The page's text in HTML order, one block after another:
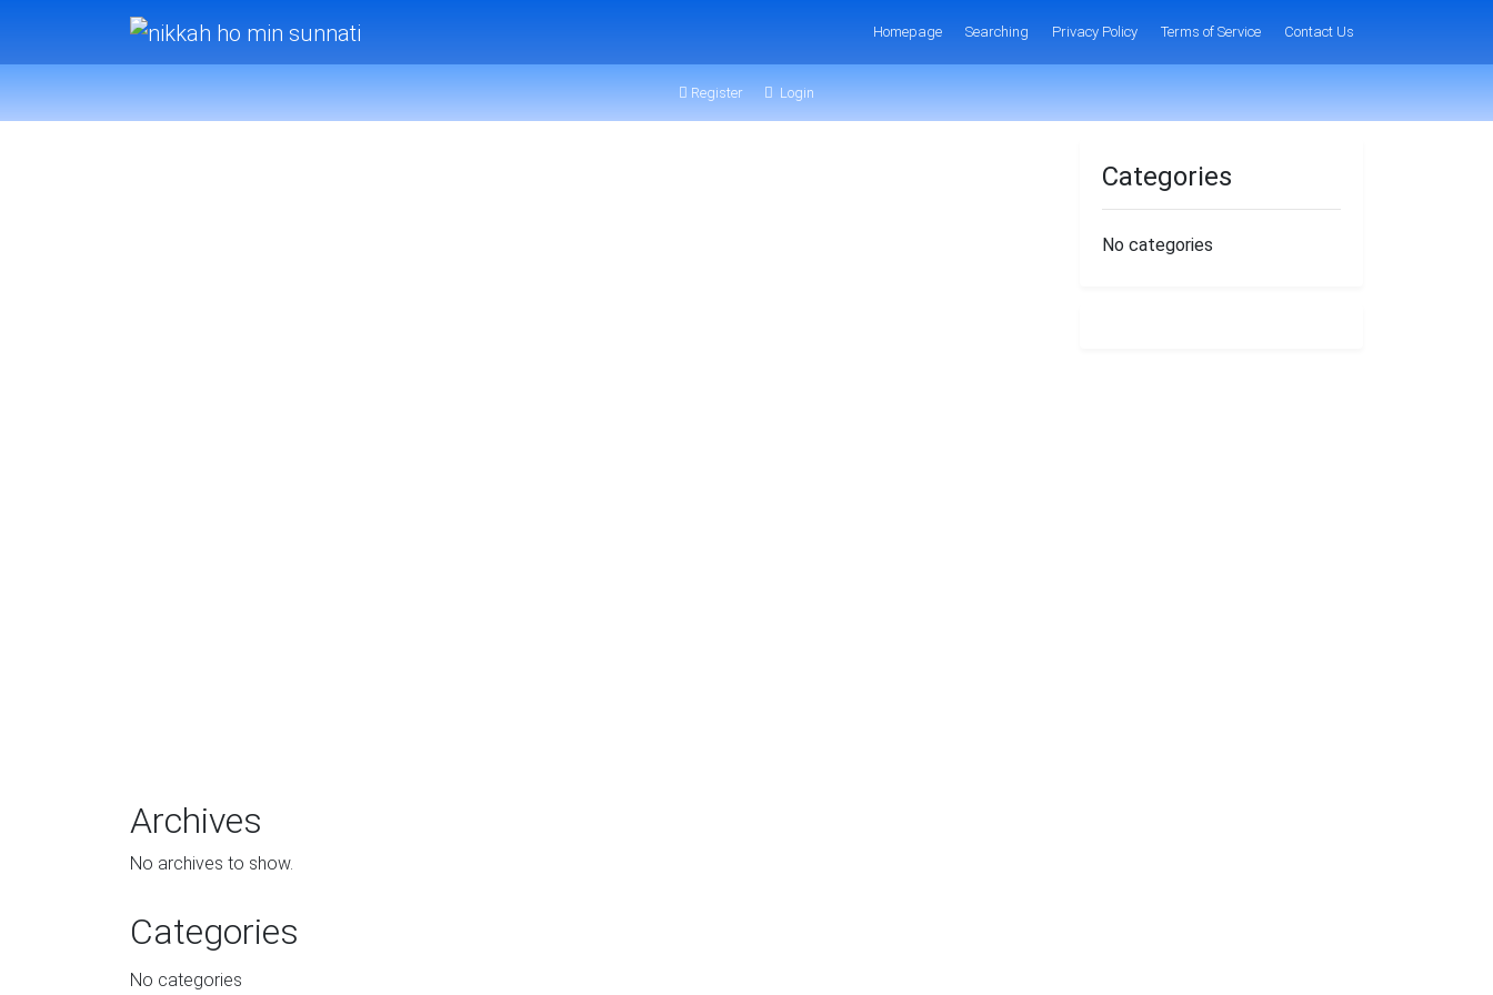
Homepage Searching Privacy Policy Terms of Service Contact Us
Register Login
Categories
No categories
Archives
No archives to show.
Categories
No categories